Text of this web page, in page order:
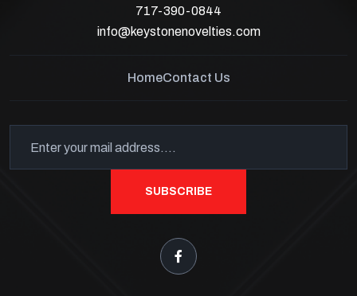
717-390-0844
info@keystonenovelties.com
HomeContact Us
SUBSCRIBE